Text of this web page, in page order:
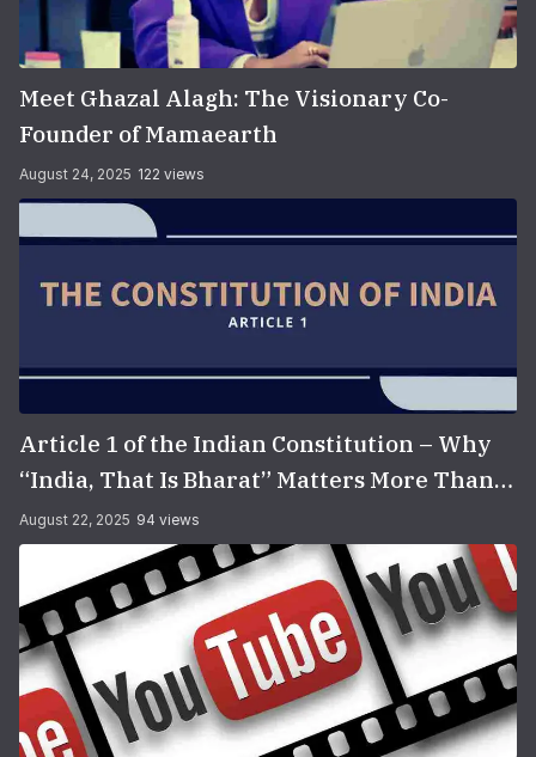
Meet Ghazal Alagh: The Visionary Co-
Founder of Mamaearth
August 24, 2025 122 views
Article 1 of the Indian Constitution – Why
“India, That Is Bharat” Matters More Than
You Think
August 22, 2025 94 views